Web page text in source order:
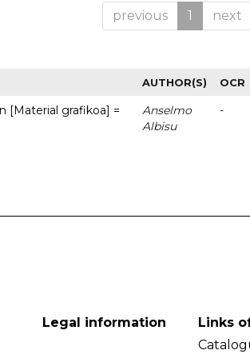
previous 1 next
AUTHOR(S) OCR
[Material grafikoa] =
Anselmo
Albisu
-
Legal information
Links